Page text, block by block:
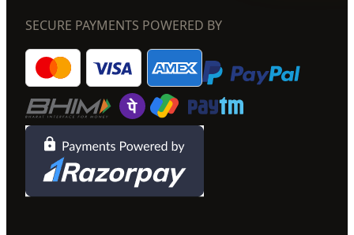
SECURE PAYMENTS POWERED BY